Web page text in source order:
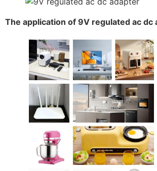
The application of 9V regulated ac dc